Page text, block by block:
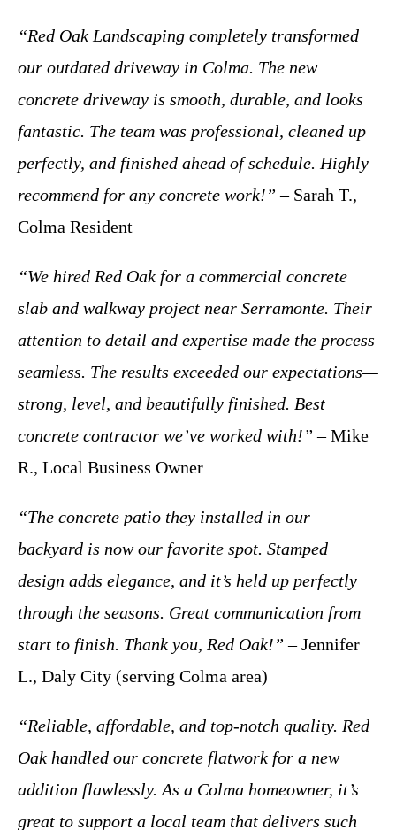
“Red Oak Landscaping completely transformed
our outdated driveway in Colma. The new
concrete driveway is smooth, durable, and looks
fantastic. The team was professional, cleaned up
perfectly, and finished ahead of schedule. Highly
recommend for any concrete work!” – Sarah T.,
Colma Resident
“We hired Red Oak for a commercial concrete
slab and walkway project near Serramonte. Their
attention to detail and expertise made the process
seamless. The results exceeded our expectations—
strong, level, and beautifully finished. Best
concrete contractor we’ve worked with!” – Mike
R., Local Business Owner
“The concrete patio they installed in our
backyard is now our favorite spot. Stamped
design adds elegance, and it’s held up perfectly
through the seasons. Great communication from
start to finish. Thank you, Red Oak!” – Jennifer
L., Daly City (serving Colma area)
“Reliable, affordable, and top-notch quality. Red
Oak handled our concrete flatwork for a new
addition flawlessly. As a Colma homeowner, it’s
great to support a local team that delivers such